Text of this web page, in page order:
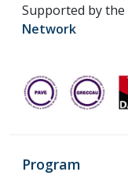
Supported by the
Network
Program